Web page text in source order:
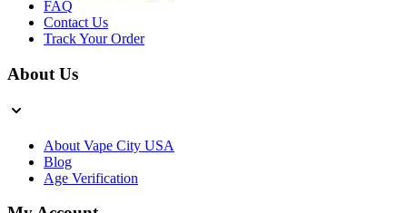
FAQ
Contact Us
Track Your Order
About Us
About Vape City USA
Blog
Age Verification